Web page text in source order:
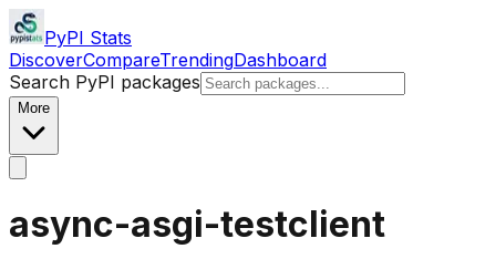
PyPI Stats
DiscoverCompareTrendingDashboard
Search PyPI packages
More
async-asgi-testclient